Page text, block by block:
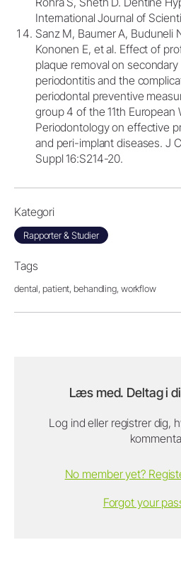
International Journal of
Sanz M, Baumer A, Buduneli
Kononen E, et al. Effect of
plaque removal on
periodontitis and the
periodontal preventive
group 4 of the 11th European
Periodontology on effective
and peri-implant diseases. J
Suppl 16:S214-20.
Kategori
Rapporter & Studier
Tags
dental, patient, behandling, workflow
Læs med. Deltag i
Log ind eller registrer dig,
No member yet?
Forgot your